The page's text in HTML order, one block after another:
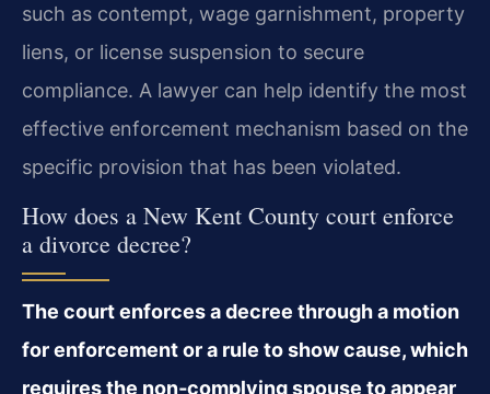
such as contempt, wage garnishment, property
liens, or license suspension to secure
compliance. A lawyer can help identify the most
effective enforcement mechanism based on the
specific provision that has been violated.
How does a New Kent County court enforce
a divorce decree?
The court enforces a decree through a motion
for enforcement or a rule to show cause, which
requires the non‑complying spouse to appear